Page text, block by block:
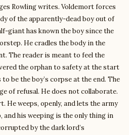
Rowling writes. Voldemort forces
of the apparently-dead boy out of
giant has known the boy since the
He cradles the body in the
The reader is meant to feel the
the orphan to safety at the start
be the boy’s corpse at the end. The
of refusal. He does not collaborate.
He weeps, openly, and lets the army
and his weeping is the only thing in
by the dark lord’s